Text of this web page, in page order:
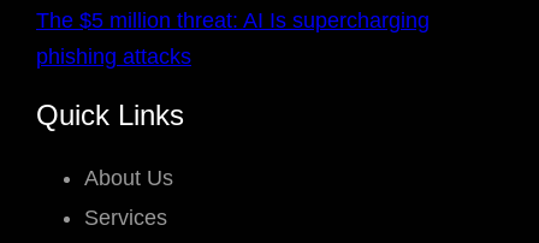
The $5 million threat: AI Is supercharging
phishing attacks
Quick Links
About Us
Services